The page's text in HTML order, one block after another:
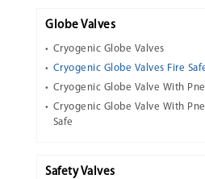
Globe Valves
Cryogenic Globe Valves
Cryogenic Globe Valves Fire
Cryogenic Globe Valve With
Cryogenic Globe Valve With
Safe
Safety Valves